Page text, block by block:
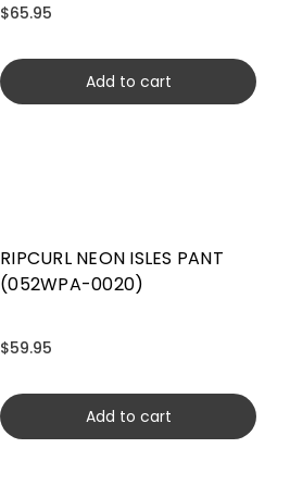
$65.95
Add to cart
RIPCURL NEON ISLES PANT
(052WPA-0020)
$59.95
Add to cart